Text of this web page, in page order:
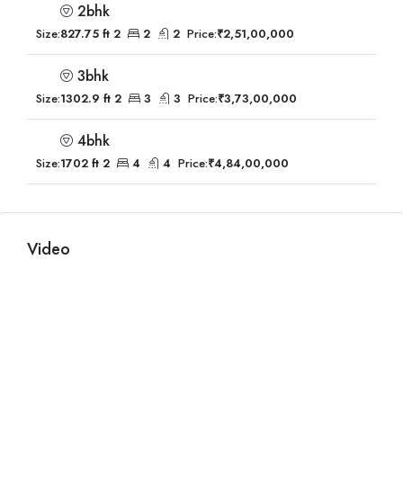
2bhk
Size:827.75 ft 2 2 2 Price:₹2,51,00,000
3bhk
Size:1302.9 ft 2 3 3 Price:₹3,73,00,000
4bhk
Size:1702 ft 2 4 4 Price:₹4,84,00,000
Video